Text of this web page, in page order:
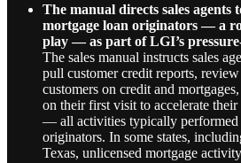
The manual directs sales agents
mortgage loan originators — a
play — as part of LGI’s
The sales manual instructs sales
pull customer credit reports,
customers on credit and
on their first visit to accelerate their
— all activities typically performed
originators. In some states,
Texas, unlicensed mortgage